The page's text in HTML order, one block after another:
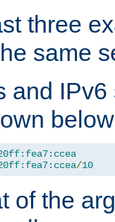
three
same
and
/10
of the